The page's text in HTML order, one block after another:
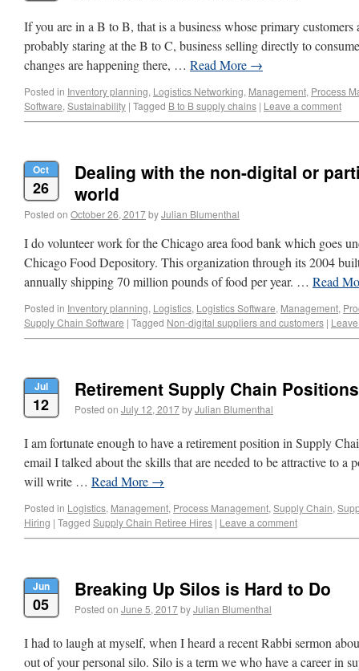
If you are in a B to B, that is a business whose primary customers
probably staring at the B to C, business selling directly to
changes are happening there, … Read More →
Posted in Inventory planning, Logistics Networking, Management, Process
Software, Sustainability | Tagged B to B supply chains | Leave a comment
Oct
26
Dealing with the non-digital or
world
Posted on October 26, 2017byJulian Blumenthal
I do volunteer work for the Chicago area food bank which goes
Chicago Food Depository. This organization through its 2004
annually shipping 70 million pounds of food per year. … Read
Posted in Inventory planning, Logistics, Logistics Software, Management,
Supply Chain Software | Tagged Non-digital suppliers and customers |
Jul
12
Retirement Supply Chain
Posted on July 12, 2017byJulian Blumenthal
I am fortunate enough to have a retirement position in Supply
email I talked about the skills that are needed to be attractive to
will write … Read More →
Posted in Logistics, Management, Process Management, Supply Chain,
Hiring | Tagged Supply Chain Retiree Hires | Leave a comment
Jun
05
Breaking Up Silos is Hard to Do
Posted on June 5, 2017byJulian Blumenthal
I had to laugh at myself, when I heard a recent Rabbi sermon
out of your personal silo. Silo is a term we who have a career in